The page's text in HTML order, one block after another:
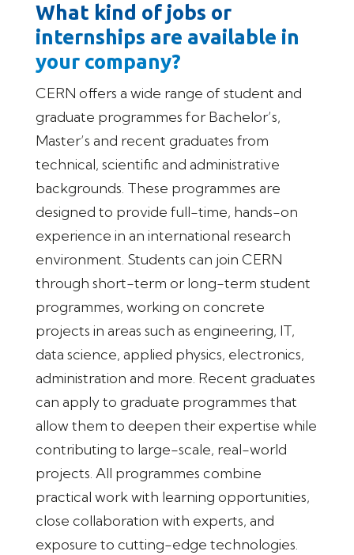
What kind of jobs or
internships are available in
your company?
CERN offers a wide range of student and
graduate programmes for Bachelor’s,
Master’s and recent graduates from
technical, scientific and administrative
backgrounds. These programmes are
designed to provide full-time, hands-on
experience in an international research
environment. Students can join CERN
through short-term or long-term student
programmes, working on concrete
projects in areas such as engineering, IT,
data science, applied physics, electronics,
administration and more. Recent graduates
can apply to graduate programmes that
allow them to deepen their expertise while
contributing to large-scale, real-world
projects. All programmes combine
practical work with learning opportunities,
close collaboration with experts, and
exposure to cutting-edge technologies.